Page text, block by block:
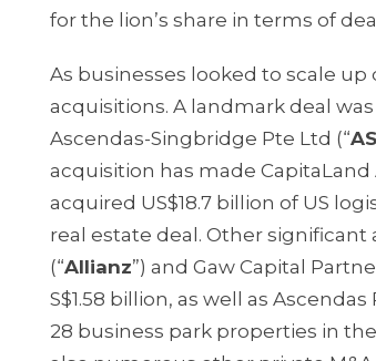
for the lion’s share in terms of
As businesses looked to scale
acquisitions. A landmark deal was
Ascendas-Singbridge Pte Ltd (“
acquisition has made CapitaLand
acquired US$18.7 billion of US
real estate deal. Other significant
(“Allianz”) and Gaw Capital
S$1.58 billion, as well as
28 business park properties in